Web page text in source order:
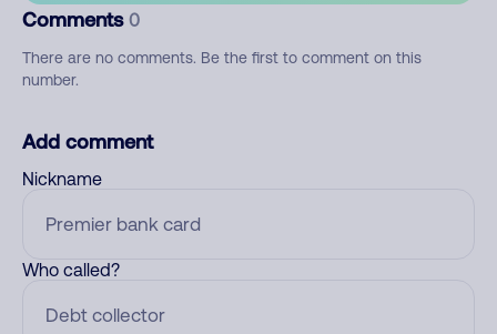
Comments 0
There are no comments. Be the first to comment on this
number.
Add comment
Nickname
Who called?